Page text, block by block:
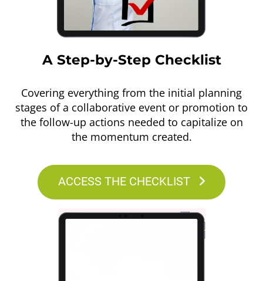
A Step-by-Step Checklist
Covering everything from the initial planning
stages of a collaborative event or promotion to
the follow-up actions needed to capitalize on
the momentum created.
ACCESS THE CHECKLIST